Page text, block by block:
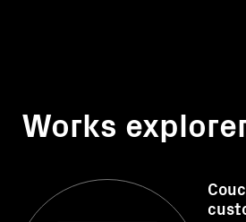
Works